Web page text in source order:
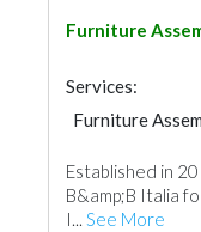
Furniture
Services:
Furniture
Established in
B&amp;B Italia
I... See More